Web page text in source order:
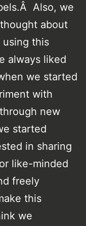
Also, we
about
this
always liked
we started
with
new
started
in sharing
like-minded
freely
this
we